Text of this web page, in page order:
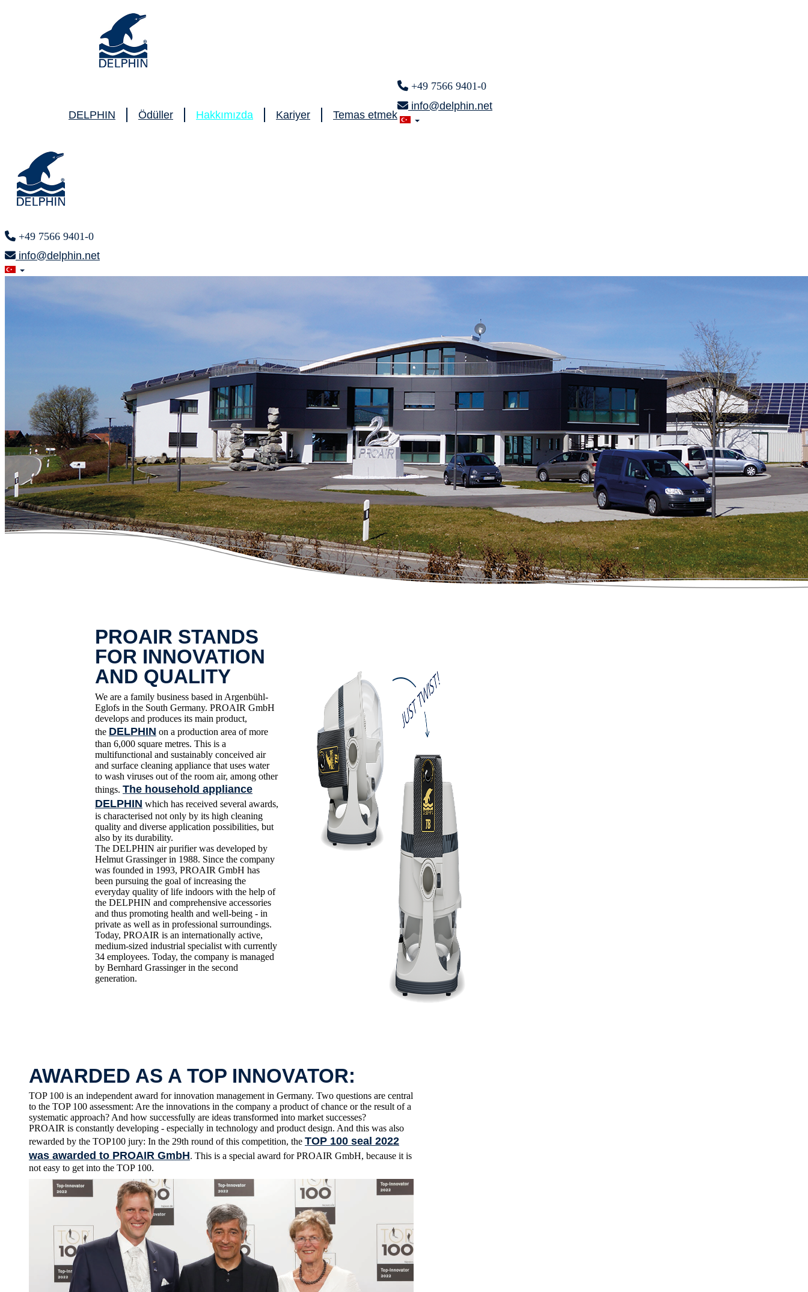
DELPHIN Ödüller Hakkımızda Kariyer Temas etmek
+49 7566 9401-0
info@delphin.net
+49 7566 9401-0
info@delphin.net
PROAIR STANDS
FOR INNOVATION
AND QUALITY
We are a family business based in Argenbühl-
Eglofs in the South Germany. PROAIR GmbH
develops and produces its main product,
the DELPHIN on a production area of more
than 6,000 square metres. This is a
multifunctional and sustainably conceived air
and surface cleaning appliance that uses water
to wash viruses out of the room air, among other
things. The household appliance
DELPHIN which has received several awards,
is characterised not only by its high cleaning
quality and diverse application possibilities, but
also by its durability.
The DELPHIN air purifier was developed by
Helmut Grassinger in 1988. Since the company
was founded in 1993, PROAIR GmbH has
been pursuing the goal of increasing the
everyday quality of life indoors with the help of
the DELPHIN and comprehensive accessories
and thus promoting health and well-being - in
private as well as in professional surroundings.
Today, PROAIR is an internationally active,
medium-sized industrial specialist with currently
34 employees. Today, the company is managed
by Bernhard Grassinger in the second
generation.
AWARDED AS A TOP INNOVATOR:
TOP 100 is an independent award for innovation management in Germany. Two questions are central
to the TOP 100 assessment: Are the innovations in the company a product of chance or the result of a
systematic approach? And how successfully are ideas transformed into market successes?
PROAIR is constantly developing - especially in technology and product design. And this was also
rewarded by the TOP100 jury: In the 29th round of this competition, the TOP 100 seal 2022
was awarded to PROAIR GmbH. This is a special award for PROAIR GmbH, because it is
not easy to get into the TOP 100.